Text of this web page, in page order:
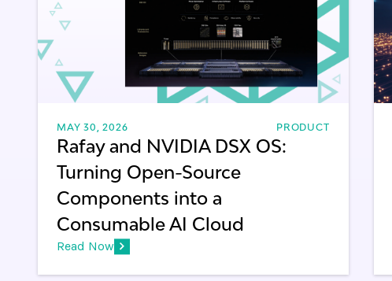
MAY 30, 2026 PRODUCT
Rafay and NVIDIA DSX OS:
Turning Open-Source
Components into a
Consumable AI Cloud
Read Now